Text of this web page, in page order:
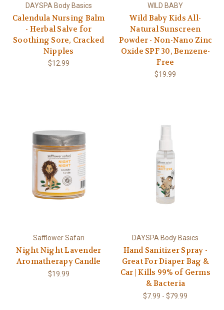
DAYSPA Body Basics
Calendula Nursing Balm
- Herbal Salve for
Soothing Sore, Cracked
Nipples
$12.99
WILD BABY
Wild Baby Kids All-
Natural Sunscreen
Powder - Non-Nano Zinc
Oxide SPF 30, Benzene-
Free
$19.99
Safflower Safari
Night Night Lavender
Aromatherapy Candle
$19.99
DAYSPA Body Basics
Hand Sanitizer Spray -
Great For Diaper Bag &
Car | Kills 99% of Germs
& Bacteria
$7.99 - $79.99